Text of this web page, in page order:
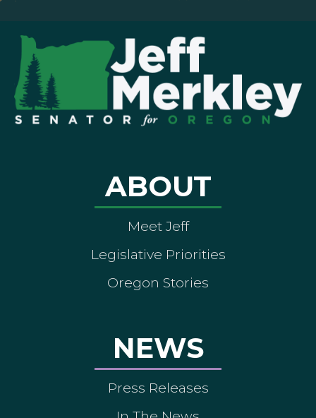
ABOUT
Meet Jeff
Legislative Priorities
Oregon Stories
NEWS
Press Releases